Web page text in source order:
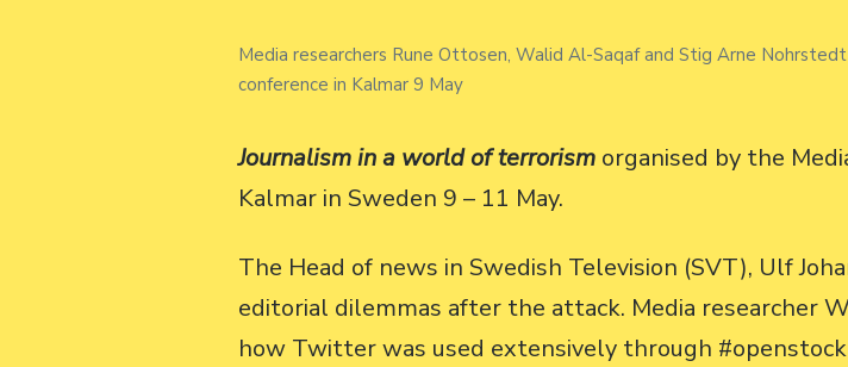
Media researchers Rune Ottosen, Walid Al-Saqaf and Stig Arne
conference in Kalmar 9 May
Journalism in a world of terrorism organised by the
Kalmar in Sweden 9 – 11 May.
The Head of news in Swedish Television (SVT), Ulf
editorial dilemmas after the attack. Media researcher
how Twitter was used extensively through